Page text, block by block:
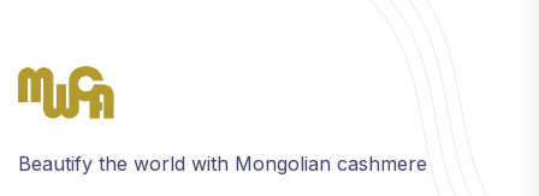
Beautify the world with Mongolian cashmere